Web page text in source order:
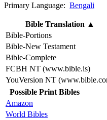
Primary Language: Bengali
Bible Translation ▲
Bible-Portions
Bible-New Testament
Bible-Complete
FCBH NT (www.bible.is)
YouVersion NT
Possible Print Bibles
Amazon
World Bibles